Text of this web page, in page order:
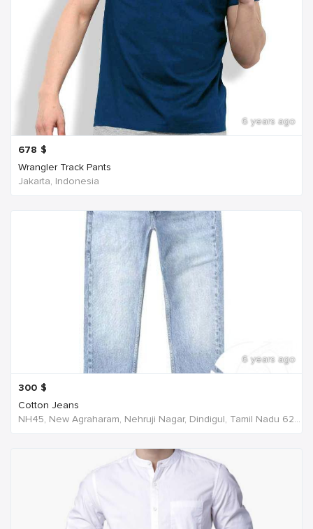
6 years ago
678 $
Wrangler Track Pants
Jakarta, Indonesia
6 years ago
300 $
Cotton Jeans
NH45, New Agraharam, Nehruji Nagar, Dindigul, Tamil Nadu 624001, India, India